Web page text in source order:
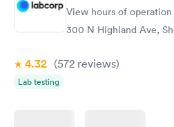
View hours of operation
300 N Highland Ave,
4.32 (572 reviews)
Lab testing